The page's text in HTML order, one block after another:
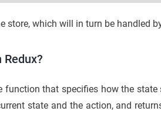
store, which will in turn be handled
function that specifies how the
state and the action, and